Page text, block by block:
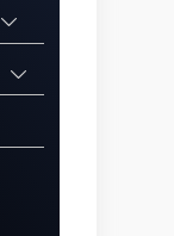

